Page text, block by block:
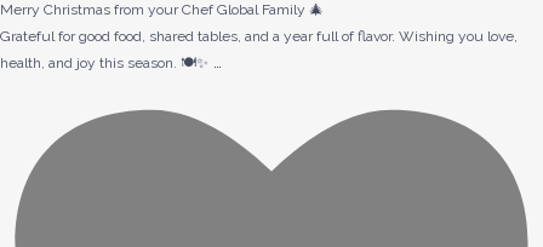
Merry Christmas from your Chef Global Family 🎄
Grateful for good food, shared tables, and a year full of flavor. Wishing you love,
health, and joy this season. 🍽️✨ …